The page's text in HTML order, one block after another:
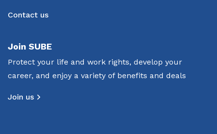
Contact us
Join SUBE
Protect your life and work rights, develop your
career, and enjoy a variety of benefits and deals
Join us